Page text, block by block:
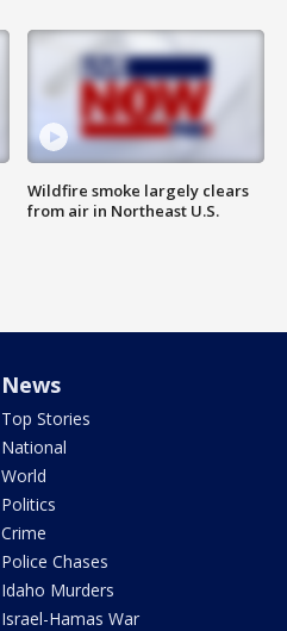
Wildfire smoke largely clears
from air in Northeast U.S.
News
Top Stories
National
World
Politics
Crime
Police Chases
Idaho Murders
Israel-Hamas War